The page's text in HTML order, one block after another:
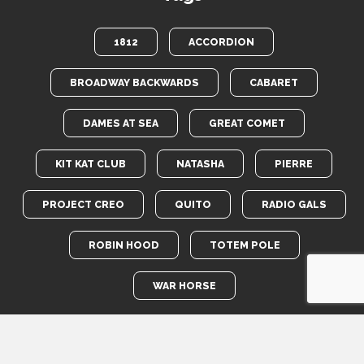
1812 ACCORDION
BROADWAY BACKWARDS CABARET
DAMES AT SEA GREAT COMET
KIT KAT CLUB NATASHA PIERRE
PROJECT CREO QUITO RADIO GALS
ROBIN HOOD TOTEM POLE
WAR HORSE